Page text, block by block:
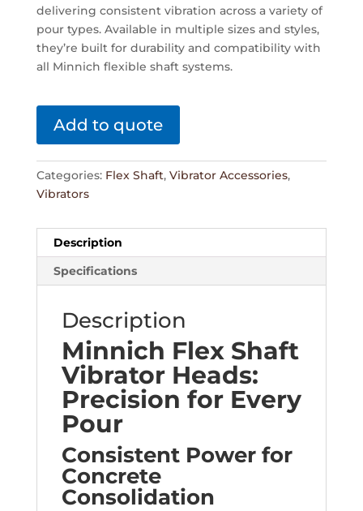
delivering consistent vibration across a variety of
pour types. Available in multiple sizes and styles,
they’re built for durability and compatibility with
all Minnich flexible shaft systems.
Add to quote
Categories: Flex Shaft, Vibrator Accessories,
Vibrators
Description
Specifications
Description
Minnich Flex Shaft
Vibrator Heads:
Precision for Every
Pour
Consistent Power for
Concrete
Consolidation